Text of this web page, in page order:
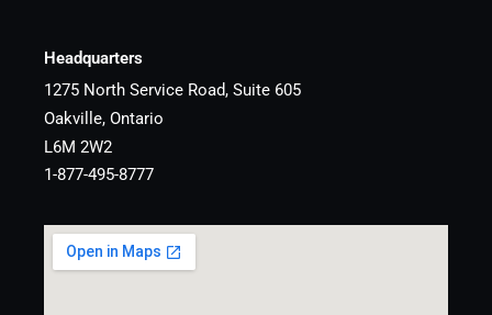
Headquarters
1275 North Service Road, Suite 605
Oakville, Ontario
L6M 2W2
1-877-495-8777